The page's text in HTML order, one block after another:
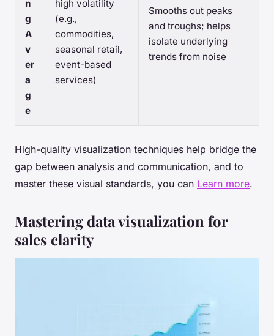
n
g
A
v
er
a
g
e
high volatility
(e.g.,
commodities,
seasonal retail,
event-based
services)
Smooths out peaks
and troughs; helps
isolate underlying
trends from noise
High-quality visualization techniques help bridge the
gap between analysis and communication, and to
master these visual standards, you can Learn more.
Mastering data visualization for
sales clarity